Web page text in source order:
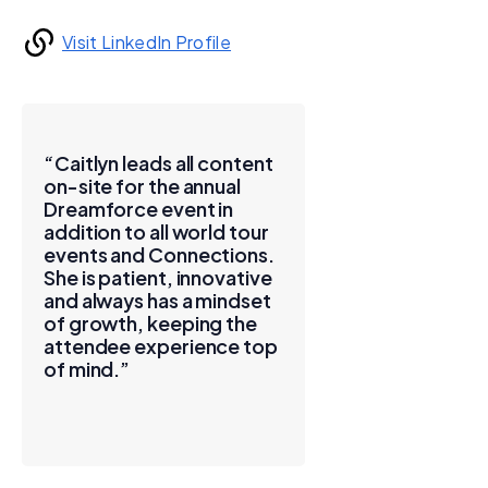
Visit LinkedIn Profile
“Caitlyn leads all content
on-site for the annual
Dreamforce event in
addition to all world tour
events and Connections.
She is patient, innovative
and always has a mindset
of growth, keeping the
attendee experience top
of mind.”